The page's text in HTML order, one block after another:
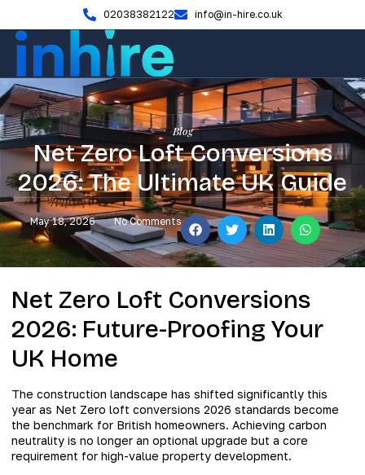
02038382122 info@in-hire.co.uk
Blog
Net Zero Loft Conversions
2026: The Ultimate UK Guide
May 18, 2026 No Comments
Net Zero Loft Conversions
2026: Future-Proofing Your
UK Home
The construction landscape has shifted significantly this
year as Net Zero loft conversions 2026 standards become
the benchmark for British homeowners. Achieving carbon
neutrality is no longer an optional upgrade but a core
requirement for high-value property development.